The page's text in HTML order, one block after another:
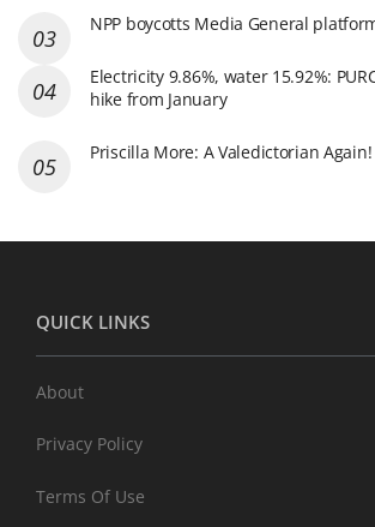
NPP boycotts Media General
Electricity 9.86%, water 15.92%:
hike from January
Priscilla More: A Valedictorian Again!
QUICK LINKS
About
Privacy Policy
Terms Of Use